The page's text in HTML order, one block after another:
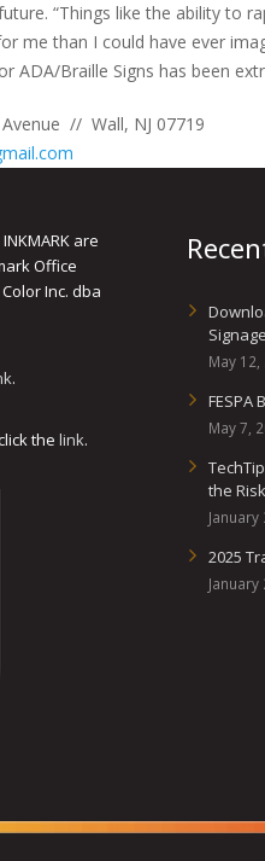
“Things like the ability to
me than I could have ever
ADA/Braille Signs has been
// Wall, NJ 07719
INKMARK are
Office
Inc. dba
.
the link.
May 12,
FESPA
May 7,
the
January
2025
January